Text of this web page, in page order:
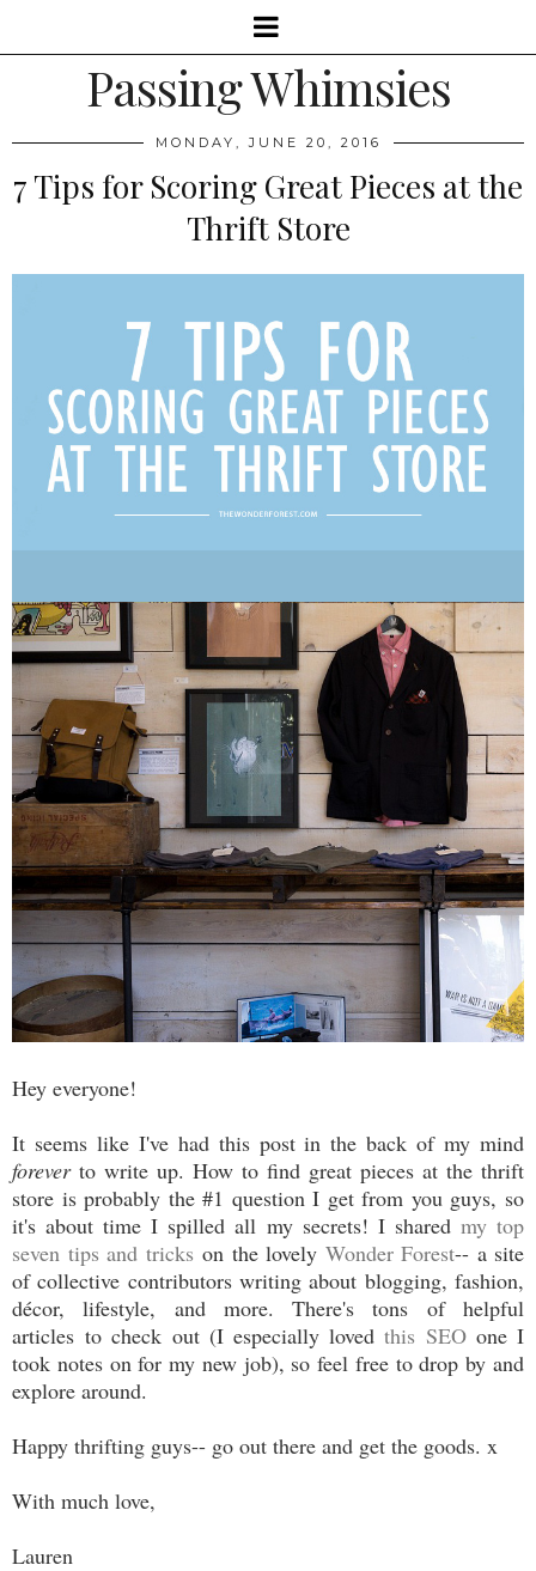
Passing Whimsies
MONDAY, JUNE 20, 2016
7 Tips for Scoring Great Pieces at the
Thrift Store
Hey everyone!
It seems like I've had this post in the back of my mind
foreverto write up. How to find great pieces at the thrift
store is probably the #1 question I get from you guys, so
it's about time I spilled all my secrets! I shared my top
seven tips and tricks on the lovely Wonder Forest-- a site
of collective contributors writing about blogging, fashion,
décor, lifestyle, and more. There's tons of helpful
articles to check out (I especially lovedthis SEOone I
took notes on for my new job), so feel free to drop by and
explore around.
Happy thrifting guys-- go out there and get the goods. x
With much love,
Lauren